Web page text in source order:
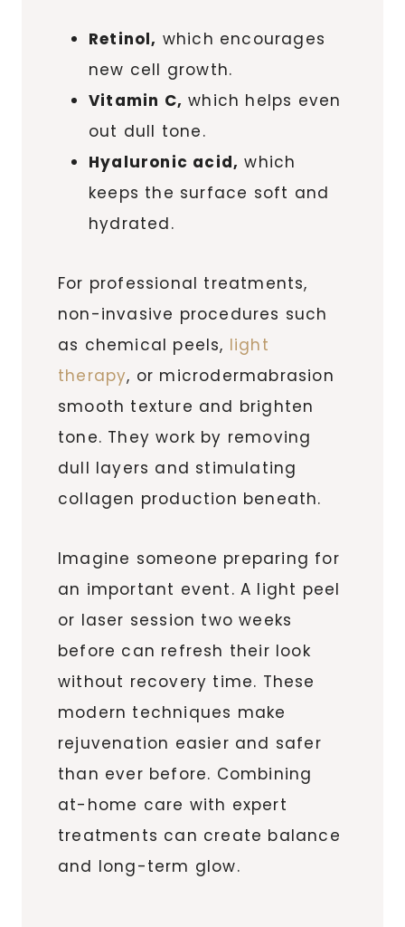
Retinol, which encourages
new cell growth.
Vitamin C, which helps even
out dull tone.
Hyaluronic acid, which
keeps the surface soft and
hydrated.
For professional treatments,
non-invasive procedures such
as chemical peels, light
therapy, or microdermabrasion
smooth texture and brighten
tone. They work by removing
dull layers and stimulating
collagen production beneath.
Imagine someone preparing for
an important event. A light peel
or laser session two weeks
before can refresh their look
without recovery time. These
modern techniques make
rejuvenation easier and safer
than ever before. Combining
at-home care with expert
treatments can create balance
and long-term glow.